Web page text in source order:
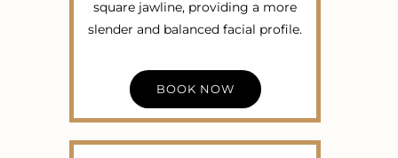
square jawline, providing a more
slender and balanced facial profile.
BOOK NOW